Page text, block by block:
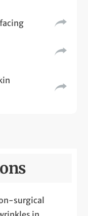
surgical